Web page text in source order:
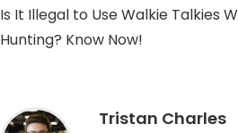
Is It Illegal to Use Walkie Talkies
Hunting? Know Now!
Tristan Charles